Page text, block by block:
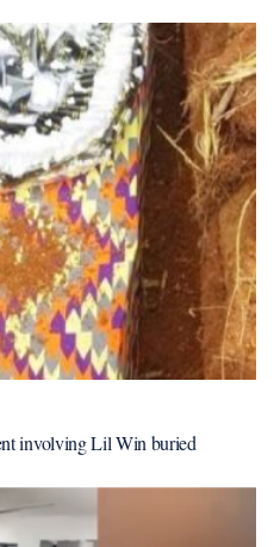
involving Lil Win buried